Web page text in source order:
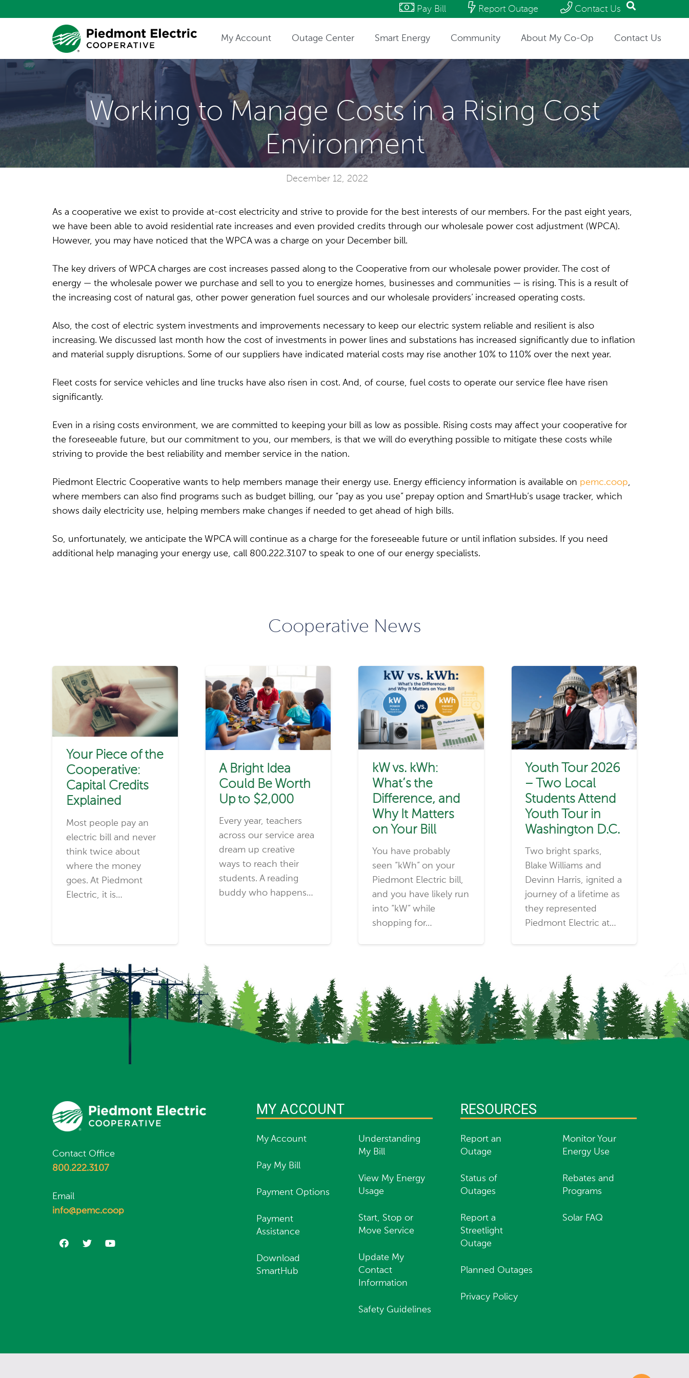
Pay Bill Report Outage Contact Us
My Account Outage Center Smart Energy Community About My Co-Op Contact Us
Working to Manage Costs in a Rising Cost
Environment
December 12, 2022
As a cooperative we exist to provide at-cost electricity and strive to provide for the best interests of our members. For the past eight years,
we have been able to avoid residential rate increases and even provided credits through our wholesale power cost adjustment (WPCA).
However, you may have noticed that the WPCA was a charge on your December bill.
The key drivers of WPCA charges are cost increases passed along to the Cooperative from our wholesale power provider. The cost of
energy — the wholesale power we purchase and sell to you to energize homes, businesses and communities — is rising. This is a result of
the increasing cost of natural gas, other power generation fuel sources and our wholesale providers’ increased operating costs.
Also, the cost of electric system investments and improvements necessary to keep our electric system reliable and resilient is also
increasing. We discussed last month how the cost of investments in power lines and substations has increased significantly due to inflation
and material supply disruptions. Some of our suppliers have indicated material costs may rise another 10% to 110% over the next year.
Fleet costs for service vehicles and line trucks have also risen in cost. And, of course, fuel costs to operate our service flee have risen
significantly.
Even in a rising costs environment, we are committed to keeping your bill as low as possible. Rising costs may affect your cooperative for
the foreseeable future, but our commitment to you, our members, is that we will do everything possible to mitigate these costs while
striving to provide the best reliability and member service in the nation.
Piedmont Electric Cooperative wants to help members manage their energy use. Energy efficiency information is available on pemc.coop,
where members can also find programs such as budget billing, our “pay as you use” prepay option and SmartHub’s usage tracker, which
shows daily electricity use, helping members make changes if needed to get ahead of high bills.
So, unfortunately, we anticipate the WPCA will continue as a charge for the foreseeable future or until inflation subsides. If you need
additional help managing your energy use, call 800.222.3107 to speak to one of our energy specialists.
Cooperative News
Your Piece of the
Cooperative:
Capital Credits
Explained
Most people pay an
electric bill and never
think twice about
where the money
goes. At Piedmont
Electric, it is…
A Bright Idea
Could Be Worth
Up to $2,000
Every year, teachers
across our service area
dream up creative
ways to reach their
students. A reading
buddy who happens…
kW vs. kWh:
What’s the
Difference, and
Why It Matters
on Your Bill
You have probably
seen “kWh” on your
Piedmont Electric bill,
and you have likely run
into “kW” while
shopping for…
Youth Tour 2026
– Two Local
Students Attend
Youth Tour in
Washington D.C.
Two bright sparks,
Blake Williams and
Devinn Harris, ignited a
journey of a lifetime as
they represented
Piedmont Electric at…
Contact Office
800.222.3107
Email
info@pemc.coop
MY ACCOUNT
My Account
Pay My Bill
Payment Options
Payment
Assistance
Download
SmartHub
Understanding
My Bill
View My Energy
Usage
Start, Stop or
Move Service
Update My
Contact
Information
Safety Guidelines
RESOURCES
Report an
Outage
Status of
Outages
Report a
Streetlight
Outage
Planned Outages
Privacy Policy
Monitor Your
Energy Use
Rebates and
Programs
Solar FAQ